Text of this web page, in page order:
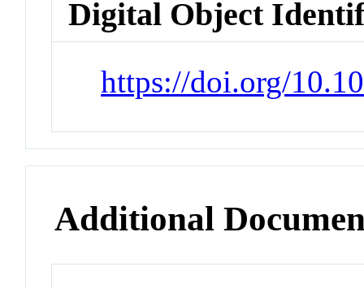
Digital Object
https://doi.org/
Additional